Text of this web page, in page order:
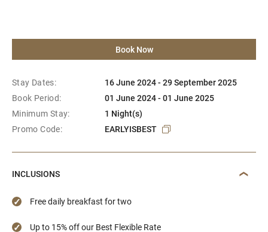
Book Now
Stay Dates:
16 June 2024 - 29 September 2025
Book Period:
01 June 2024 - 01 June 2025
Minimum Stay:
1 Night(s)
Promo Code:
EARLYISBEST
INCLUSIONS
Free daily breakfast for two
Up to 15% off our Best Flexible Rate